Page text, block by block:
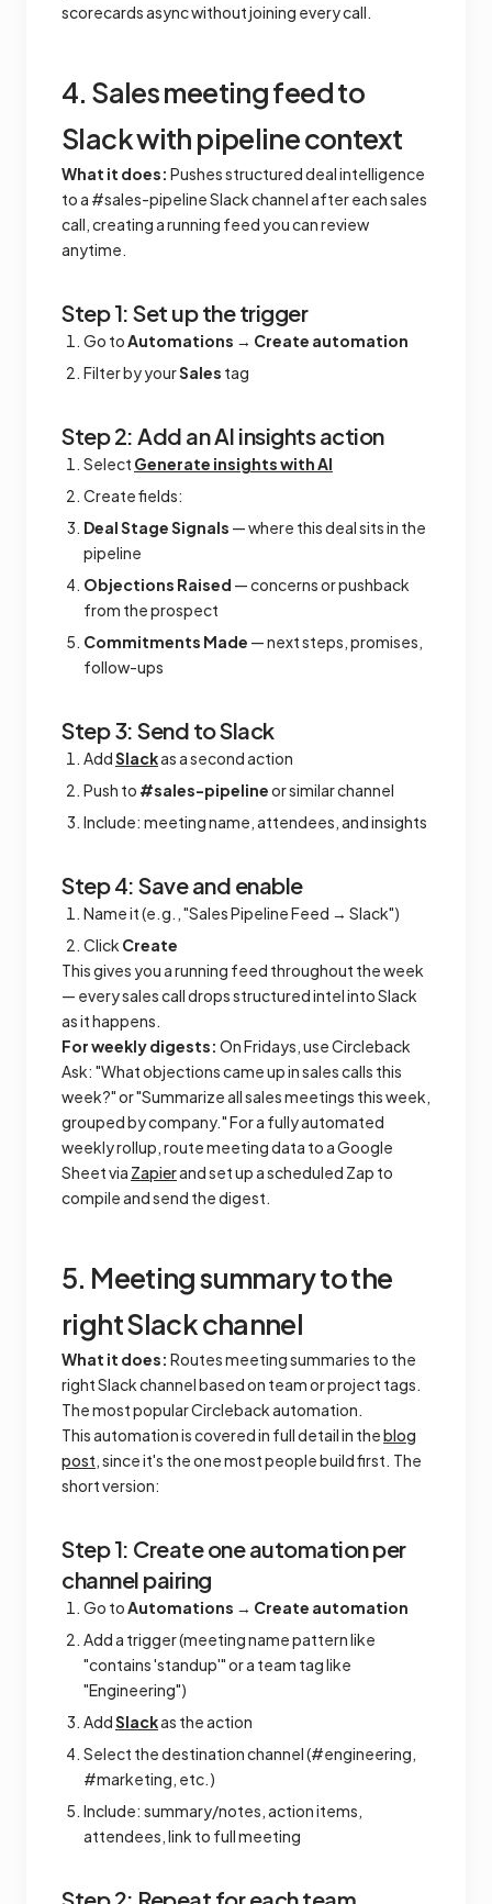
scorecards async without joining every call.
4. Sales meeting feed to
Slack with pipeline context
What it does: Pushes structured deal intelligence
to a #sales-pipeline Slack channel after each sales
call, creating a running feed you can review
anytime.
Step 1: Set up the trigger
Go toAutomations → Create automation
Filter by yourSales tag
Step 2: Add an AI insights action
Select Generate insights with AI
Create fields:
Deal Stage Signals — where this deal sits in the
pipeline
Objections Raised — concerns or pushback
from the prospect
Commitments Made — next steps, promises,
follow-ups
Step 3: Send to Slack
AddSlackas a second action
Push to #sales-pipelineor similar channel
Include: meeting name, attendees, and insights
Step 4: Save and enable
Name it (e.g., "Sales Pipeline Feed → Slack")
Click Create
This gives you a running feed throughout the week
— every sales call drops structured intel into Slack
as it happens.
For weekly digests: On Fridays, use Circleback
Ask: "What objections came up in sales calls this
week?" or "Summarize all sales meetings this week,
grouped by company." For a fully automated
weekly rollup, route meeting data to a Google
Sheet via Zapierand set up a scheduled Zap to
compile and send the digest.
5. Meeting summary to the
right Slack channel
What it does: Routes meeting summaries to the
right Slack channel based on team or project tags.
The most popular Circleback automation.
This automation is covered in full detail in theblog
post, since it's the one most people build first. The
short version:
Step 1: Create one automation per
channel pairing
Go toAutomations → Create automation
Add a trigger (meeting name pattern like
"contains 'standup'" or a team tag like
"Engineering")
AddSlackas the action
Select the destination channel (#engineering,
#marketing, etc.)
Include: summary/notes, action items,
attendees, link to full meeting